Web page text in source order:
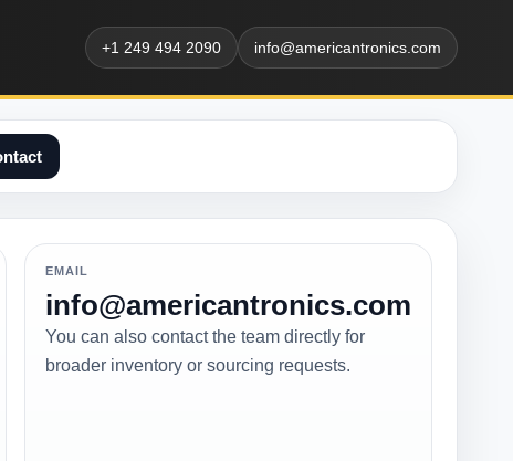
+1 249 494 2090 info@americantronics.com
EMAIL
info@americantronics.com
You can also contact the team directly for
broader inventory or sourcing requests.